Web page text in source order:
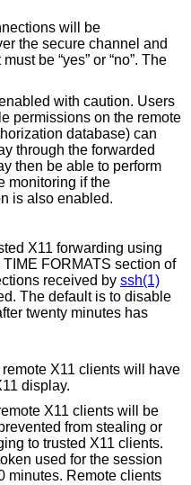
will be
automatically redirected over the secure channel and
with caution. Users
the forwarded
then be able to perform
monitoring if the
is also enabled.
X11 forwarding using
described in the TIME FORMATS section of
received by ssh(1)
The default is to disable
twenty minutes has
remote X11 clients will have
display.
clients will be
from stealing or
to trusted X11 clients.
used for the session